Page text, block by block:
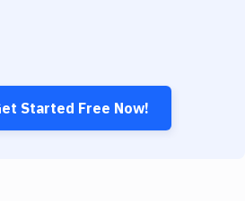
Started Free Now!